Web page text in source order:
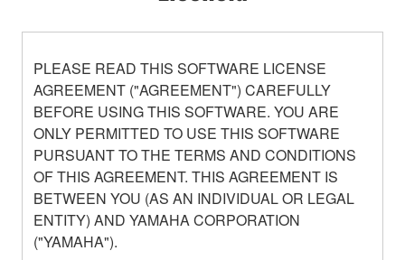
PLEASE READ THIS SOFTWARE LICENSE
AGREEMENT ("AGREEMENT") CAREFULLY
BEFORE USING THIS SOFTWARE. YOU ARE
ONLY PERMITTED TO USE THIS SOFTWARE
PURSUANT TO THE TERMS AND CONDITIONS
OF THIS AGREEMENT. THIS AGREEMENT IS
BETWEEN YOU (AS AN INDIVIDUAL OR LEGAL
ENTITY) AND YAMAHA CORPORATION
("YAMAHA").